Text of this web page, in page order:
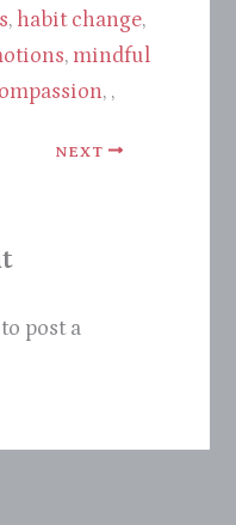
, habit change,
, mindful
, ,
NEXT
to post a